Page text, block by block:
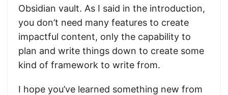
Obsidian vault. As I said in the introduction,
you don’t need many features to create
impactful content, only the capability to
plan and write things down to create some
kind of framework to write from.
I hope you’ve learned something new from